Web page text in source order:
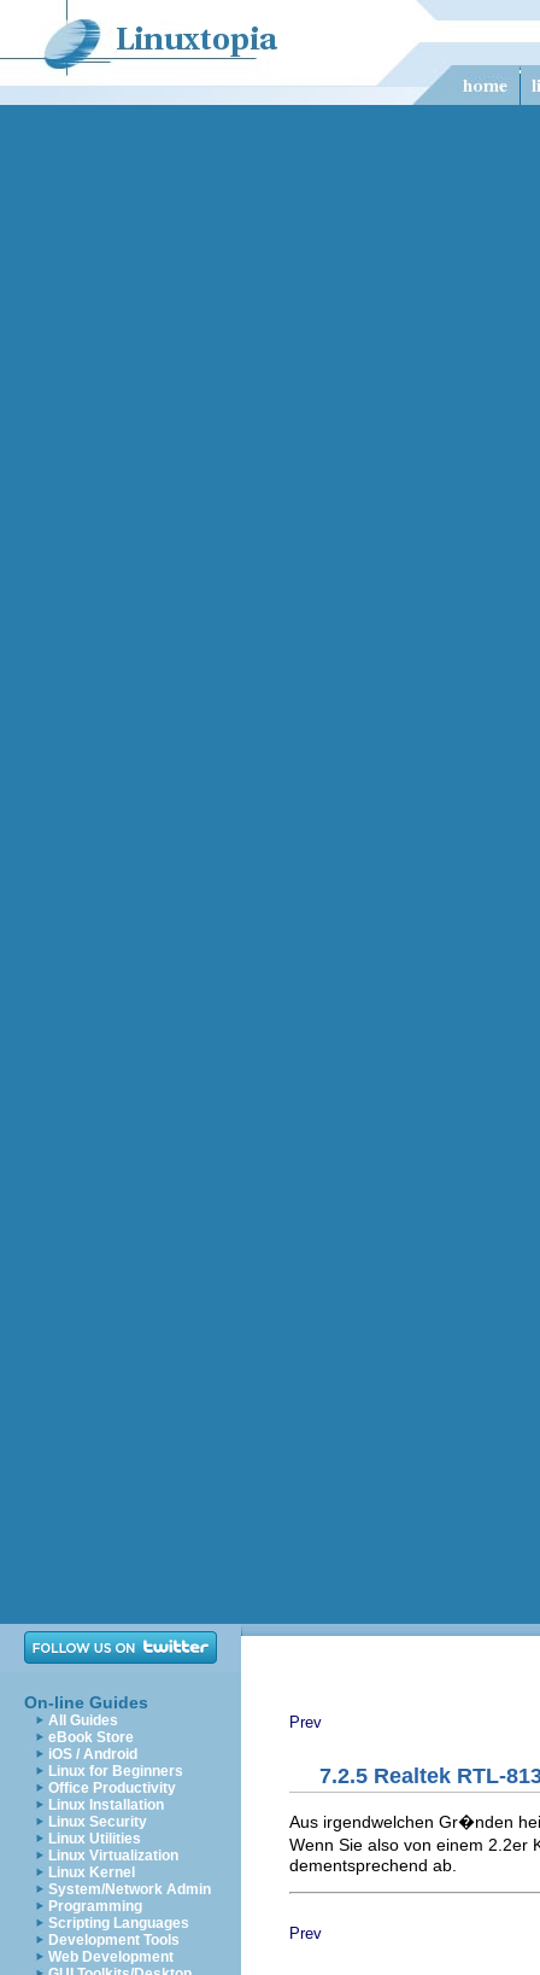
On-line Guides
All Guides
eBook Store
iOS / Android
Linux for Beginners
Office Productivity
Linux Installation
Linux Security
Linux Utilities
Linux Virtualization
Linux Kernel
System/Network Admin
Programming
Scripting Languages
Development Tools
Web Development
Prev
7.2.5 Realtek RTL-
Aus irgendwelchen Gr�nden
Wenn Sie also von einem
dementsprechend ab.
Prev